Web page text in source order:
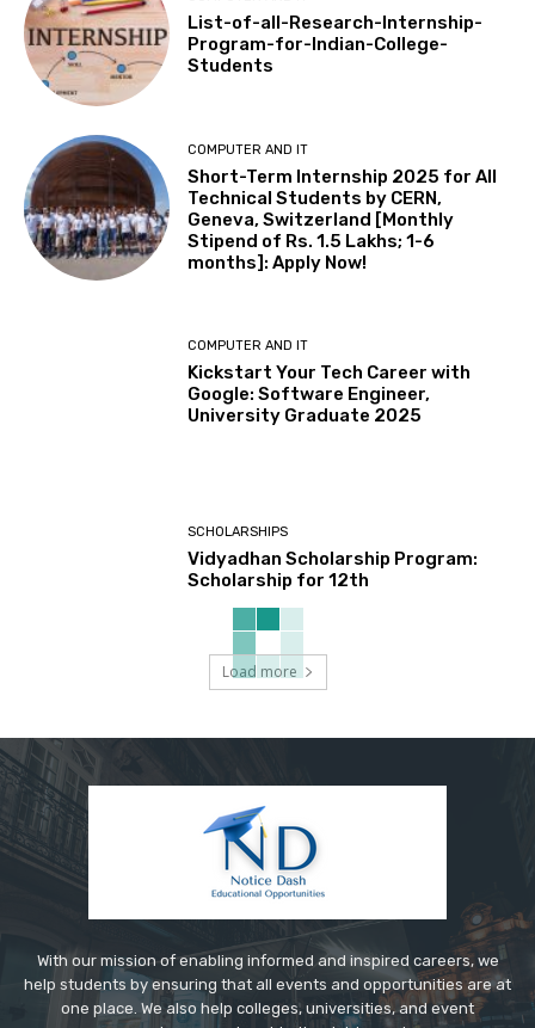
List-of-all-Research-Internship-
Program-for-Indian-College-
Students
COMPUTER AND IT
Short-Term Internship 2025 for All
Technical Students by CERN,
Geneva, Switzerland [Monthly
Stipend of Rs. 1.5 Lakhs; 1-6
months]: Apply Now!
COMPUTER AND IT
Kickstart Your Tech Career with
Google: Software Engineer,
University Graduate 2025
SCHOLARSHIPS
Vidyadhan Scholarship Program:
Scholarship for 12th
Load more
With our mission of enabling informed and inspired careers, we
help students by ensuring that all events and opportunities are at
one place. We also help colleges, universities, and event